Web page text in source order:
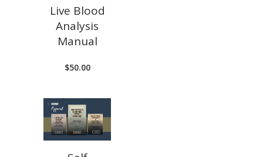
Live Blood
Analysis
Manual
$50.00